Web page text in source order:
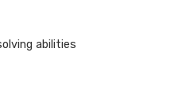
abilities